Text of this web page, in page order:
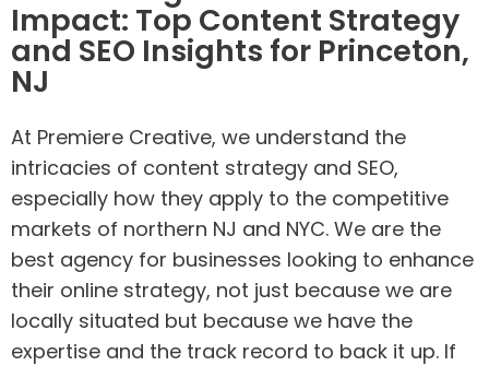
Impact: Top Content Strategy
and SEO Insights for Princeton,
NJ
At Premiere Creative, we understand the
intricacies of content strategy and SEO,
especially how they apply to the competitive
markets of northern NJ and NYC. We are the
best agency for businesses looking to enhance
their online strategy, not just because we are
locally situated but because we have the
expertise and the track record to back it up. If